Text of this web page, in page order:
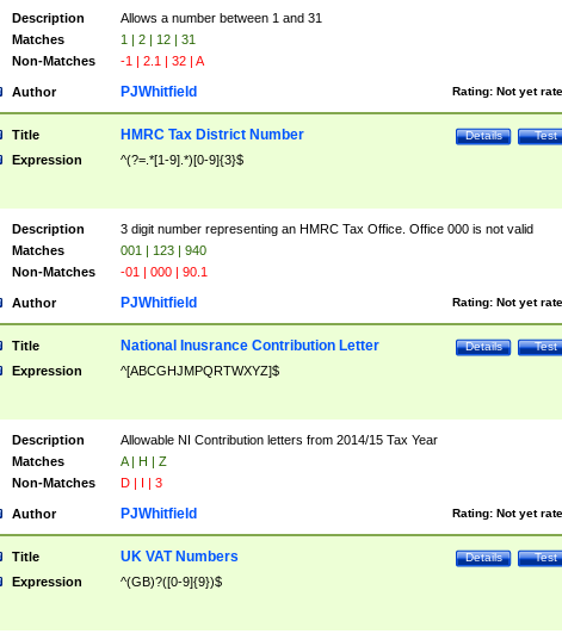
Description
Allows a number between 1 and 31
Matches
1 | 2 | 12 | 31
Non-Matches
-1 | 2.1 | 32 | A
Author Rating: Not yet
PJWhitfield
Title Test
Details
HMRC Tax District Number
Expression ^(?=.*[1-9].*)[0-9]{3}$
Description
3 digit number representing an HMRC Tax Office. Office 000 is not valid
Matches
001 | 123 | 940
Non-Matches
-01 | 000 | 90.1
Author Rating: Not yet
PJWhitfield
Title Test
Details
National Inusrance Contribution Letter
Expression ^[ABCGHJMPQRTWXYZ]$
Description
Allowable NI Contribution letters from 2014/15 Tax Year
Matches
A | H | Z
Non-Matches
D | I | 3
Author Rating: Not yet
PJWhitfield
Title Test
Details
UK VAT Numbers
Expression ^(GB)?([0-9]{9})$